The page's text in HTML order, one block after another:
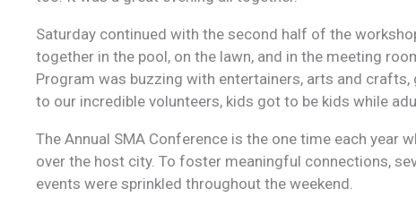
Saturday continued with the second half of the
together in the pool, on the lawn, and in the meeting
Program was buzzing with entertainers, arts and crafts,
to our incredible volunteers, kids got to be kids while
The Annual SMA Conference is the one time each year
over the host city. To foster meaningful connections,
events were sprinkled throughout the weekend.